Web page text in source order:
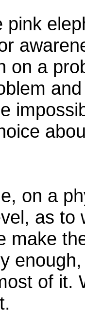
pink
on a
on a
as
make
of it.